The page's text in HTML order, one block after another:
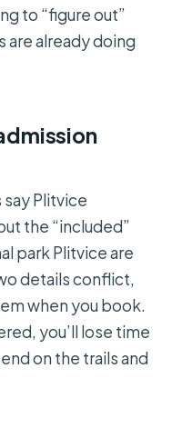
to “figure out”
are already doing
Plitvice
the “included”
park Plitvice are
details conflict,
when you book.
you’ll lose time
on the trails and